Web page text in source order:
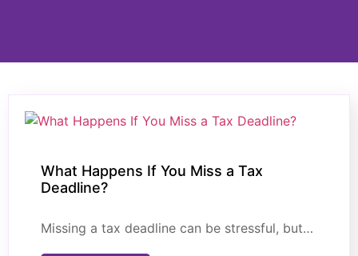
What Happens If You Miss a Tax
Deadline?
Missing a tax deadline can be stressful, but…